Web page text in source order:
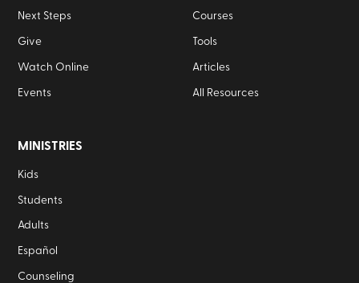
Next Steps
Give
Watch Online
Events
Courses
Tools
Articles
All Resources
MINISTRIES
Kids
Students
Adults
Español
Counseling